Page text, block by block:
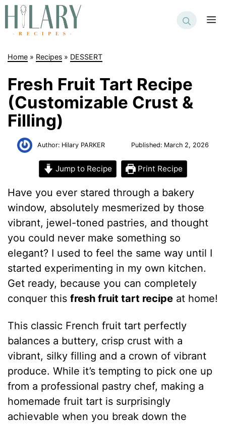
Skip
content
Home » Recipes » DESSERT
Fresh Fruit Tart Recipe
(Customizable Crust &
Filling)
Author: Hilary PARKER Published: March 2, 2026
Jump to Recipe Print Recipe
Have you ever stared through a bakery
window, absolutely mesmerized by those
vibrant, jewel-toned pastries, and thought
you could never make something so
elegant? I used to feel the same way until I
started experimenting in my own kitchen.
Get ready, because you can completely
conquer thisfresh fruit tart recipe at home!
This classic French fruit tart perfectly
balances a buttery, crisp crust with a
vibrant, silky filling and a crown of vibrant
produce. While it’s tempting to pick one up
from a professional pastry chef, making a
homemade fruit tart is surprisingly
achievable when you break down the